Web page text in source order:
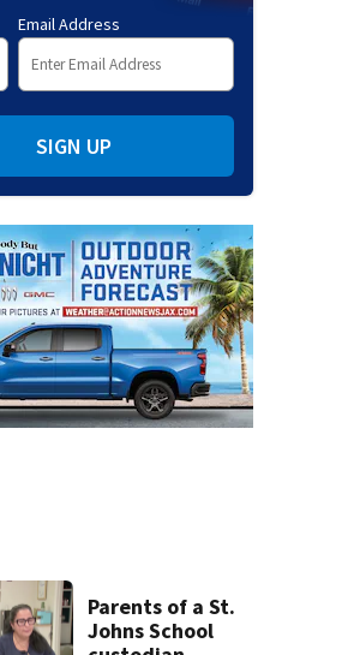
Email Address
SIGN UP
Parents of a St.
Johns School